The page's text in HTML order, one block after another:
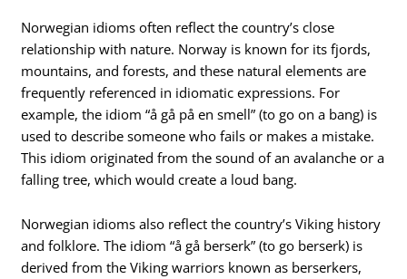
Norwegian idioms often reflect the country’s close
relationship with nature. Norway is known for its fjords,
mountains, and forests, and these natural elements are
frequently referenced in idiomatic expressions. For
example, the idiom “å gå på en smell” (to go on a bang) is
used to describe someone who fails or makes a mistake.
This idiom originated from the sound of an avalanche or a
falling tree, which would create a loud bang.
Norwegian idioms also reflect the country’s Viking history
and folklore. The idiom “å gå berserk” (to go berserk) is
derived from the Viking warriors known as berserkers,